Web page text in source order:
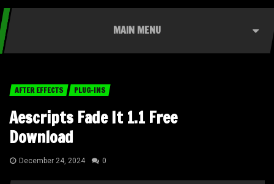
MAIN MENU
AFTER EFFECTS PLUG-INS
Aescripts Fade It 1.1 Free
Download
December 24, 2024 0